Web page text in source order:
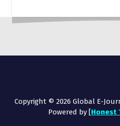
Copyright © 2026 Global E-
Powered by [Honest